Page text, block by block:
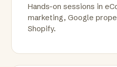
Hands-on sessions in
marketing, Google
Shopify.